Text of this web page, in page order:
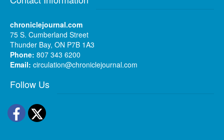
chroniclejournal.com
75 S. Cumberland Street
Thunder Bay, ON P7B 1A3
Phone: 807 343 6200
Email: circulation@chroniclejournal.com
Follow Us
Facebook
Twitter